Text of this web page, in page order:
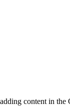
content in